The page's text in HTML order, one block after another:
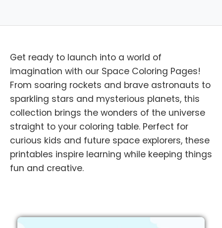
Get ready to launch into a world of
imagination with our Space Coloring Pages!
From soaring rockets and brave astronauts to
sparkling stars and mysterious planets, this
collection brings the wonders of the universe
straight to your coloring table. Perfect for
curious kids and future space explorers, these
printables inspire learning while keeping things
fun and creative.